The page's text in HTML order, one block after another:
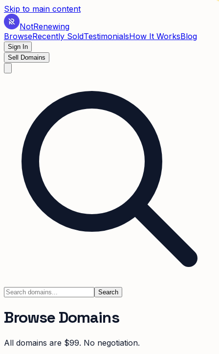
Skip to main content
NotRenewing
BrowseRecently SoldTestimonialsHow It WorksBlog
Sign In
Sell Domains
Search
Browse Domains
All domains are $99. No negotiation.